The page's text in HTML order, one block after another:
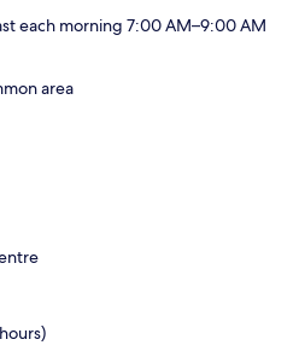
each morning 7:00 AM–9:00 AM
area